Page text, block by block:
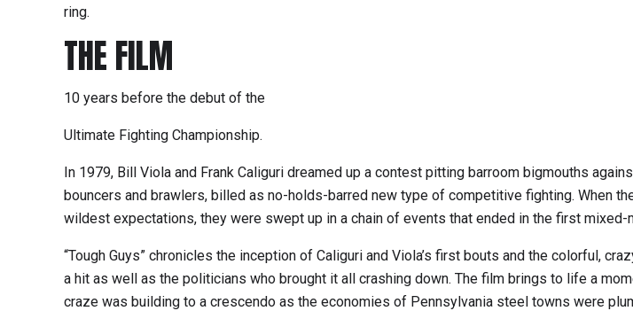
ring.
THE FILM
10 years before the debut of the
Ultimate Fighting Championship.
In 1979, Bill Viola and Frank Caliguri dreamed up a contest pitting barroom bigmouths
bouncers and brawlers, billed as no-holds-barred new type of competitive fighting. When
wildest expectations, they were swept up in a chain of events that ended in the first mixed-
“Tough Guys” chronicles the inception of Caliguri and Viola’s first bouts and the colorful,
a hit as well as the politicians who brought it all crashing down. The film brings to life a
craze was building to a crescendo as the economies of Pennsylvania steel towns were